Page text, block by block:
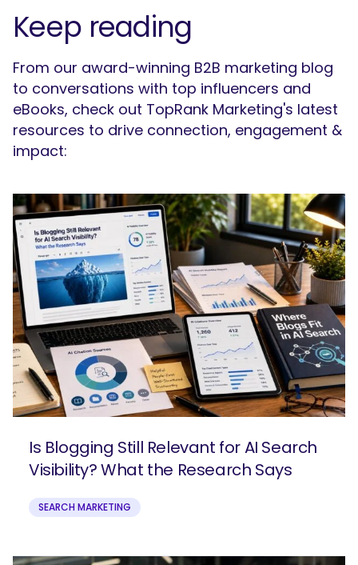
Keep reading
From our award-winning B2B marketing blog
to conversations with top influencers and
eBooks, check out TopRank Marketing's latest
resources to drive connection, engagement &
impact:
Is Blogging Still Relevant for AI Search
Visibility? What the Research Says
SEARCH MARKETING